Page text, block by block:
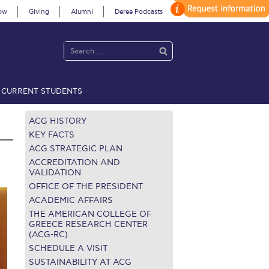
Giving Alumni Deree Podcasts
CURRENT STUDENTS
PolicyAnnual ReportBrochuresCalendar
Fall Campaign 2022
[EN]Full Calendar
on CampusLivestream
PolicyPLANNED GIVING
Greetings!Season’s Greetings!
ACG HISTORY
KEY FACTS
ACG STRATEGIC PLAN
ACCREDITATION AND
VALIDATION
OFFICE OF THE PRESIDENT
ACADEMIC AFFAIRS
THE AMERICAN COLLEGE OF
GREECE RESEARCH CENTER
(ACG-RC)
SCHEDULE A VISIT
SUSTAINABILITY AT ACG